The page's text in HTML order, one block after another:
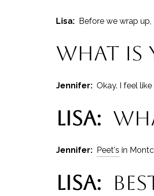
Lisa: Before we wrap
WHAT IS
Jennifer: Okay. I feel
LISA:
Jennifer: Peet's in
LISA: